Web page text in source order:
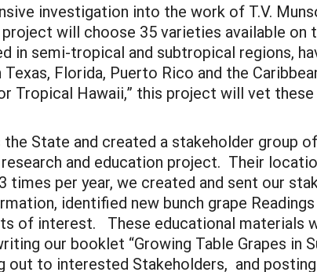
investigation into the work of T.V.
will choose 35 varieties available on
in semi-tropical and subtropical regions,
Florida, Puerto Rico and the
Tropical Hawaii,” this project will vet
State and created a stakeholder group
and education project. Their
per year, we created and sent our
identified new bunch grape
of interest. These educational materials
our booklet “Growing Table Grapes in
out to interested Stakeholders, and